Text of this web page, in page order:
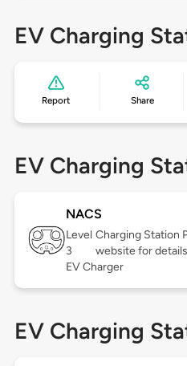
EV Charging
Report Share
EV Charging
NACS
Level
3
Charging Station
website for details
EV Charger
EV Charging